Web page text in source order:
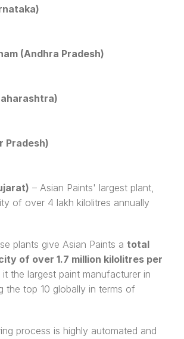
(Andhra Pradesh)
Pradesh)
– Asian Paints' largest plant,
of over 4 lakh kilolitres annually
plants give Asian Paints a total
of over 1.7 million kilolitres per
it the largest paint manufacturer in
the top 10 globally in terms of
process is highly automated and